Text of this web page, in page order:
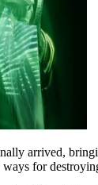
arrived,
for